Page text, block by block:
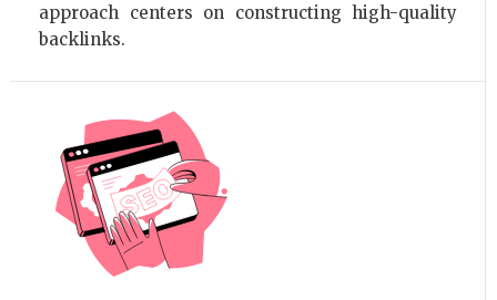
approach centers on constructing high-quality
backlinks.